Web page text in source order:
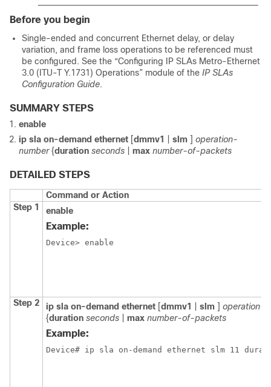
Before you begin
Single-ended and concurrent Ethernet delay, or delay
variation, and frame loss operations to be referenced must
be configured. See the “Configuring IP SLAs Metro-Ethernet
3.0 (ITU-T Y.1731) Operations” module of the IP SLAs
Configuration Guide.
SUMMARY STEPS
enable
ip sla on-demand ethernet [dmmv1 slm ] operation-
number{duration seconds max number-of-packets
DETAILED STEPS
Command or Action
Step 1
enable
Example:
Device> enable
Step 2 ip sla on-demand ethernet [dmmv1 slm ] operation-
{duration seconds max number-of-packets
Example:
Device# ip sla on-demand ethernet slm 11